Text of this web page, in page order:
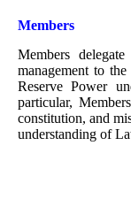
Members
Members
management to
Reserve Power
particular,
constitution, and
understanding of